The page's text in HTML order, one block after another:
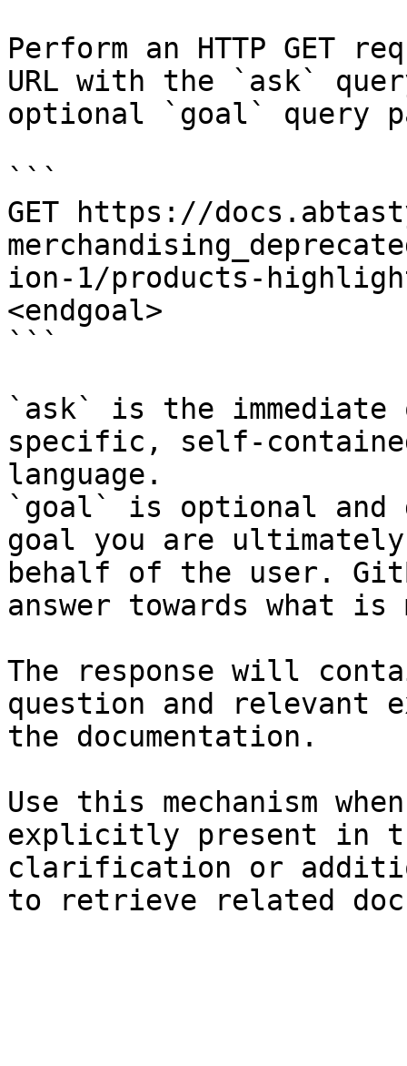
Perform an HTTP GET
URL with the `ask`
optional `goal` query
```
GET https://
ion-1/products-
<endgoal>
```
`ask` is the
specific, self-
language.
`goal` is optional and
goal you are
behalf of the user.
answer towards what
The response will
question and relevant
the documentation.
Use this mechanism
explicitly present in
clarification or